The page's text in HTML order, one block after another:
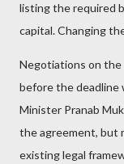
listing the required
capital. Changing
Negotiations on the
before the deadline
Minister Pranab
the agreement, but
existing legal